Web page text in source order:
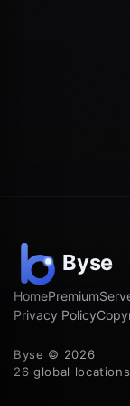
HomePremium
Privacy Policy
Byse © 2026
26 global